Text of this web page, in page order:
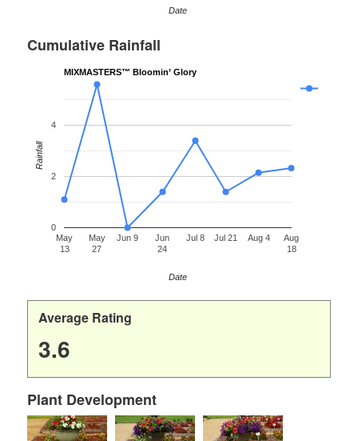
Date
Cumulative Rainfall
MIXMASTERS™ Bloomin’ Glory
May
13
May
27
Jun 9
Jun
24
Jul 8 Jul 21 Aug 4
Aug
18
0
2
4
Date
Rainfall
Average Rating
3.6
Plant Development